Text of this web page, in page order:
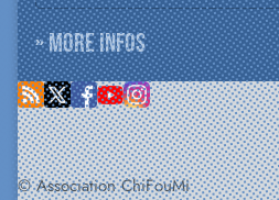
» More infos
© Association ChiFouMi